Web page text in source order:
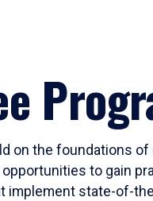
on the foundations
to gain
implement state-of-